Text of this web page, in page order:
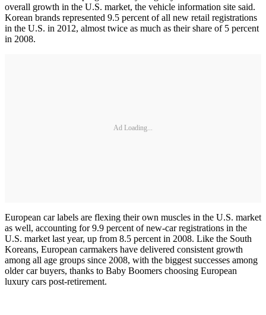
overall growth in the U.S. market, the vehicle information site said.
Korean brands represented 9.5 percent of all new retail registrations
in the U.S. in 2012, almost twice as much as their share of 5 percent
in 2008.
Ad Loading...
European car labels are flexing their own muscles in the U.S. market
as well, accounting for 9.9 percent of new-car registrations in the
U.S. market last year, up from 8.5 percent in 2008. Like the South
Koreans, European carmakers have delivered consistent growth
among all age groups since 2008, with the biggest successes among
older car buyers, thanks to Baby Boomers choosing European
luxury cars post-retirement.